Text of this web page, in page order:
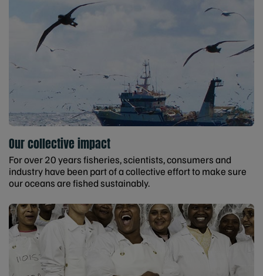
Our collective impact
For over 20 years fisheries, scientists, consumers and
industry have been part of a collective effort to make sure
our oceans are fished sustainably.